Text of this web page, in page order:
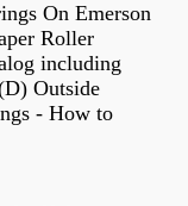
On Emerson
Roller
including
Outside
- How to